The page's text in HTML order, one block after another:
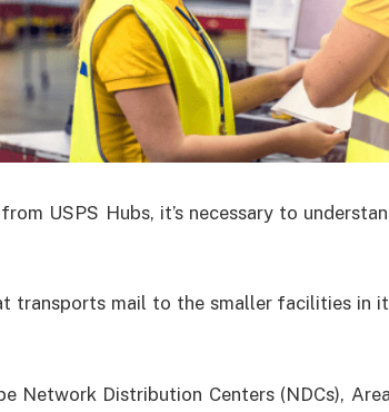
USPS Hubs, it’s necessary to
transports mail to the smaller facilities in
Network Distribution Centers (NDCs),